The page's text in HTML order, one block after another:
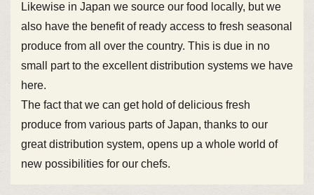
Likewise in Japan we source our food locally, but we
also have the benefit of ready access to fresh seasonal
produce from all over the country. This is due in no
small part to the excellent distribution systems we have
here.
The fact that we can get hold of delicious fresh
produce from various parts of Japan, thanks to our
great distribution system, opens up a whole world of
new possibilities for our chefs.